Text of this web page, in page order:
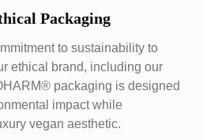
Packaging
to sustainability to
ethical brand, including our
packaging is designed
impact while
vegan aesthetic.